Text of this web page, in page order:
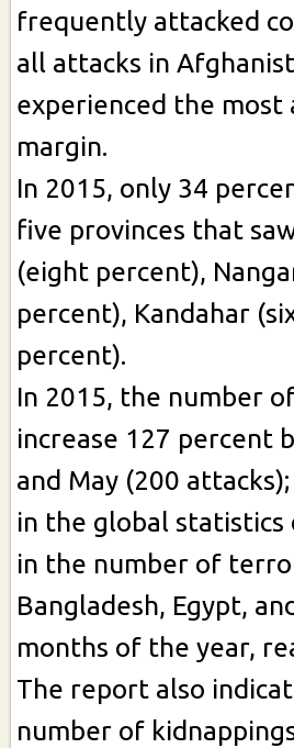
frequently attacked
all attacks in
experienced the
margin.
In 2015, only 34
five provinces that
(eight percent),
percent), Kandahar
percent).
In 2015, the number
increase 127 percent
and May (200
in the global statistics
in the number of
Bangladesh, Egypt,
months of the year,
The report also
number of